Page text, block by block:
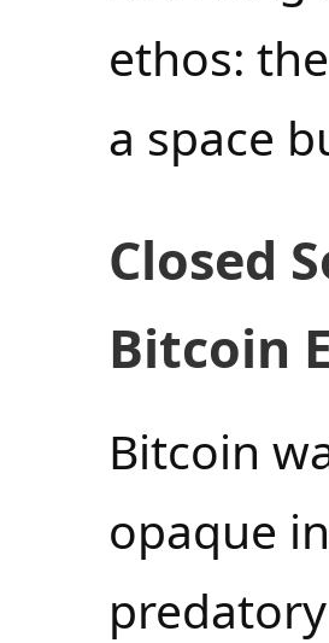
ethos:
a space
Closed
Bitcoin
Bitcoin
opaque